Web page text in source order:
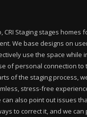
CRI Staging stages homes
We base designs on
use the space while
of personal connection to
of the staging process,
stress-free
can also point out issues
to correct it, and we can